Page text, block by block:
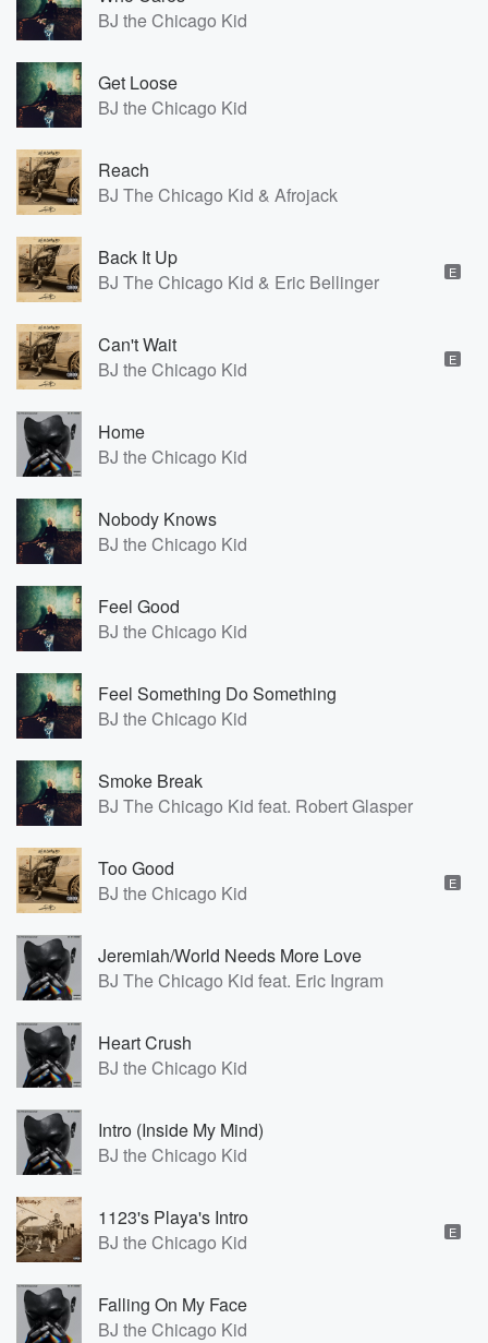
BJ the Chicago Kid
Get Loose
BJ the Chicago Kid
Reach
BJ The Chicago Kid & Afrojack
Back It Up
BJ The Chicago Kid & Eric Bellinger
E
Can't Wait
BJ the Chicago Kid
E
Home
BJ the Chicago Kid
Nobody Knows
BJ the Chicago Kid
Feel Good
BJ the Chicago Kid
Feel Something Do Something
BJ the Chicago Kid
Smoke Break
BJ The Chicago Kid feat. Robert Glasper
Too Good
BJ the Chicago Kid
E
Jeremiah/World Needs More Love
BJ The Chicago Kid feat. Eric Ingram
Heart Crush
BJ the Chicago Kid
Intro (Inside My Mind)
BJ the Chicago Kid
1123's Playa's Intro
BJ the Chicago Kid
E
Falling On My Face
BJ the Chicago Kid